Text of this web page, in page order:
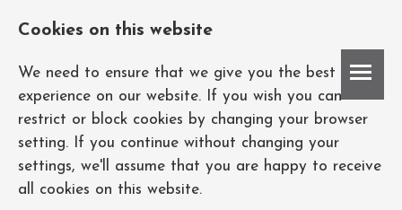
Cookies on this website
We need to ensure that we give you the best
experience on our website. If you wish you can
restrict or block cookies by changing your browser
setting. If you continue without changing your
settings, we'll assume that you are happy to receive
all cookies on this website.